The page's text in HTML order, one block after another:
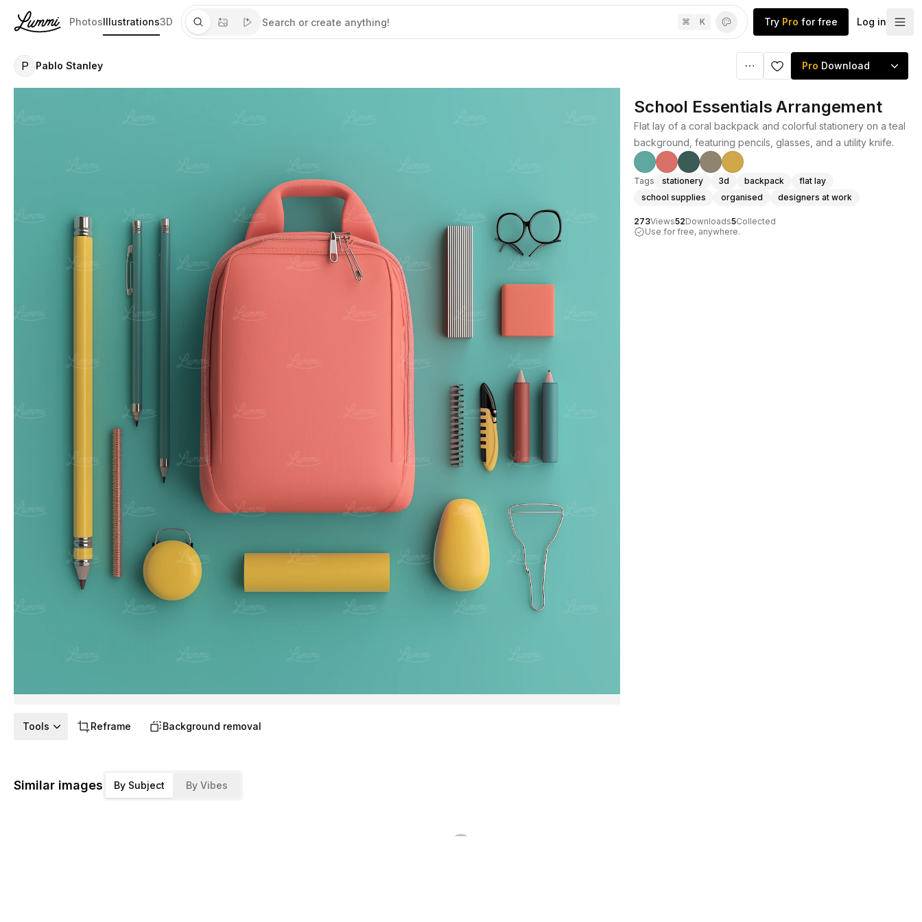
PhotosIllustrations3D ⌘ K Try Pro for free Log in
P Pablo Stanley Pro Download
School Essentials Arrangement
Flat lay of a coral backpack and colorful stationery on a teal
background, featuring pencils, glasses, and a utility knife.
Tags stationery 3d backpack
flat lay
school supplies
organised designers at work
273Views52Downloads5Collected
Use for free, anywhere.
Tools Reframe Background removal
Similar images By Subject By Vibes